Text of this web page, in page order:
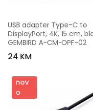
USB adapter Type-C to
DisplayPort, 4K, 15 cm,
GEMBIRD A-CM-DPF-02
24 KM
nov
o